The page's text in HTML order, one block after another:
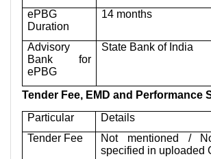
ePBG
Duration
14 months
Advisory
Bank for
ePBG
State Bank of India
Tender Fee, EMD and Performance
Particular
Details
Tender Fee
Not mentioned /
specified in uploaded